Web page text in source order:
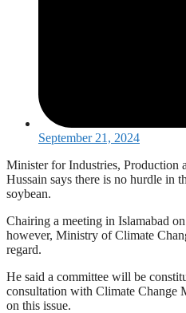
September 21, 2024
Minister for Industries, Production
Hussain says there is no hurdle in
soybean.
Chairing a meeting in Islamabad
however, Ministry of Climate
regard.
He said a committee will be
consultation with Climate Change
on this issue.